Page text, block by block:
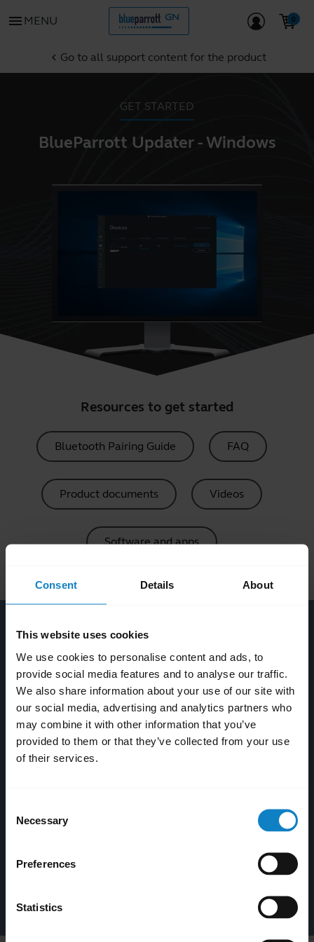
Consent Details About
This website uses cookies
We use cookies to personalise content and ads, to
provide social media features and to analyse our traffic.
We also share information about your use of our site with
our social media, advertising and analytics partners who
may combine it with other information that you’ve
provided to them or that they’ve collected from your use
of their services.
Selection
Necessary
Preferences
Statistics
menu MENU
chevron_left Go to all support content for the product
GET STARTED
BlueParrott Updater - Windows
Resources to get started
Bluetooth Pairing Guide FAQ
Product documents Videos
Software and apps